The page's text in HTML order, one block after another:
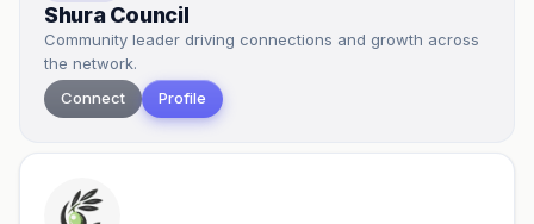
Shura Council
Community leader driving connections and growth across
the network.
Connect
Profile